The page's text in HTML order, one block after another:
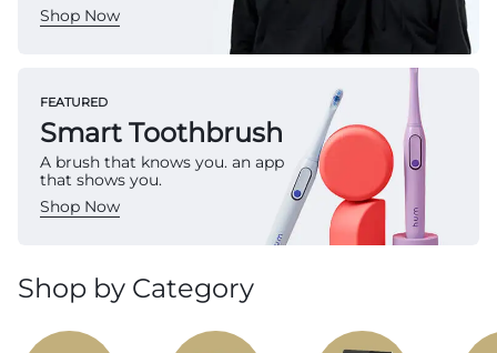
Shop Now
FEATURED
Smart Toothbrush
A brush that knows you. an app
that shows you.
Shop Now
Shop by Category